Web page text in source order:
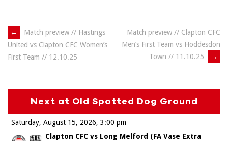
Post
navigation
←
Match preview // Hastings
United vs Clapton CFC Women’s
First Team // 12.10.25
Match preview // Clapton CFC
Men’s First Team vs Hoddesdon
Town // 11.10.25
→
Next at Old Spotted Dog Ground
Saturday, August 15, 2026
Clapton CFC vs Long Melford (FA Vase Extra
3:00 pm